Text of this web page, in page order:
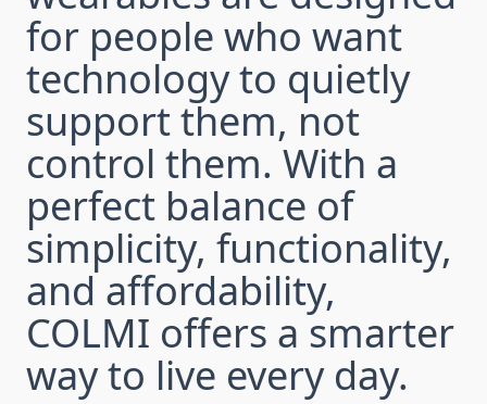
for people who want
technology to quietly
support them, not
control them. With a
perfect balance of
simplicity, functionality,
and affordability,
COLMI offers a smarter
way to live every day.